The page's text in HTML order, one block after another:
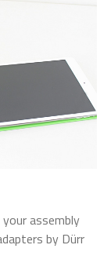
assembly
by Dürr